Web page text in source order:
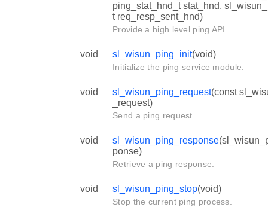
ping_stat_hnd_t stat_hnd,
t req_resp_sent_hnd)
Provide a high level ping API.
void sl_wisun_ping_init(void)
Initialize the ping service module.
void sl_wisun_ping_request(const
_request)
Send a ping request.
void sl_wisun_ping_response
ponse)
Retrieve a ping response.
void sl_wisun_ping_stop(void)
Stop the current ping process.